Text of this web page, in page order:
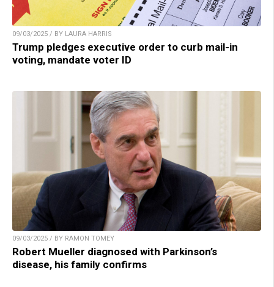
09/03/2025 / BY LAURA HARRIS
Trump pledges executive order to curb mail-in
voting, mandate voter ID
09/03/2025 / BY RAMON TOMEY
Robert Mueller diagnosed with Parkinson’s
disease, his family confirms